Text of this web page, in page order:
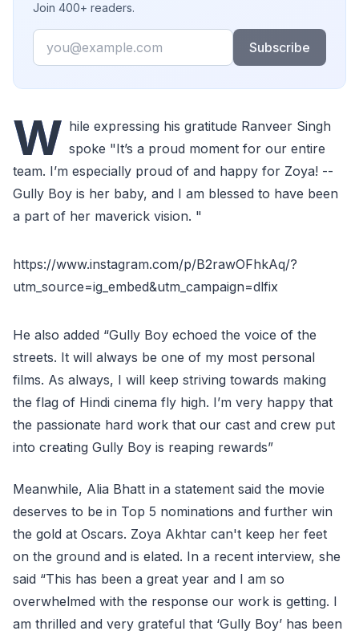
Join 400+ readers.
Email
Subscribe
W hile expressing his gratitude Ranveer Singh
spoke "It’s a proud moment for our entire
team. I’m especially proud of and happy for Zoya! --
Gully Boy is her baby, and I am blessed to have been
a part of her maverick vision. "
https://www.instagram.com/p/B2rawOFhkAq/?
utm_source=ig_embed&utm_campaign=dlfix
He also added “Gully Boy echoed the voice of the
streets. It will always be one of my most personal
films. As always, I will keep striving towards making
the flag of Hindi cinema fly high. I’m very happy that
the passionate hard work that our cast and crew put
into creating Gully Boy is reaping rewards”
Meanwhile, Alia Bhatt in a statement said the movie
deserves to be in Top 5 nominations and further win
the gold at Oscars. Zoya Akhtar can't keep her feet
on the ground and is elated. In a recent interview, she
said “This has been a great year and I am so
overwhelmed with the response our work is getting. I
am thrilled and very grateful that ‘Gully Boy’ has been